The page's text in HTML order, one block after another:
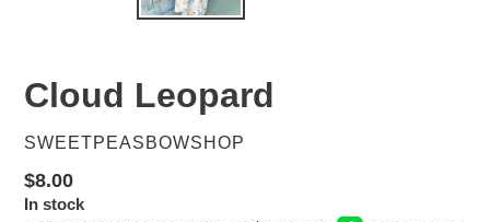
Cloud Leopard
VENDOR
SWEETPEASBOWSHOP
Regular
price
$8.00
In stock